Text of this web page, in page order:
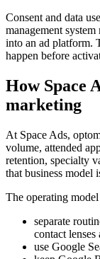
Consent and data
management
into an ad platform.
happen before
How Space
marketing
At Space Ads,
volume, attended
retention, specialty
that business model
The operating model
separate
contact lenses
use Google